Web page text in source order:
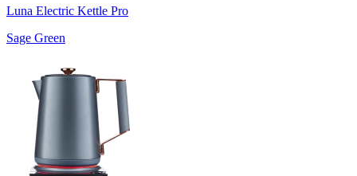
Luna Electric Kettle Pro
Sage Green